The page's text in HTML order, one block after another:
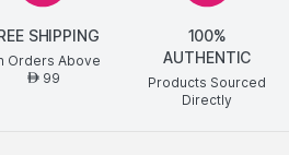
SHIPPING
Orders Above
AED99
100%
AUTHENTIC
Products Sourced
Directly